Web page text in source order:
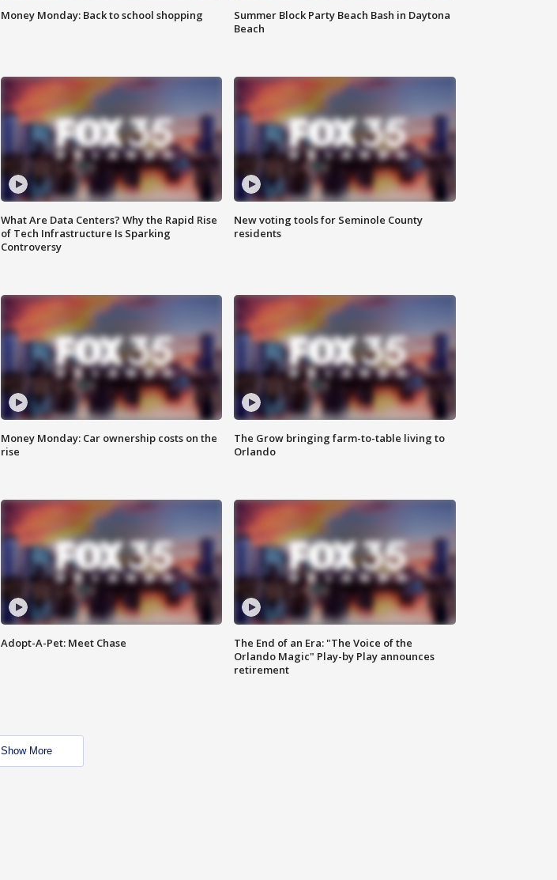
Money Monday: Back to school shopping
Summer Block Party Beach Bash in Daytona
Beach
What Are Data Centers? Why the Rapid Rise
of Tech Infrastructure Is Sparking
Controversy
New voting tools for Seminole County
residents
Money Monday: Car ownership costs on the
rise
The Grow bringing farm-to-table living to
Orlando
Adopt-A-Pet: Meet Chase
The End of an Era: "The Voice of the
Orlando Magic" Play-by Play announces
retirement
Show More